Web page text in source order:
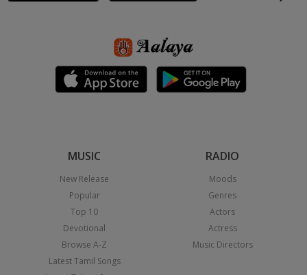
MUSIC
New Release
Popular
Top 10
Devotional
Browse A-Z
Latest Tamil Songs
RADIO
Moods
Genres
Actors
Actress
Music Directors